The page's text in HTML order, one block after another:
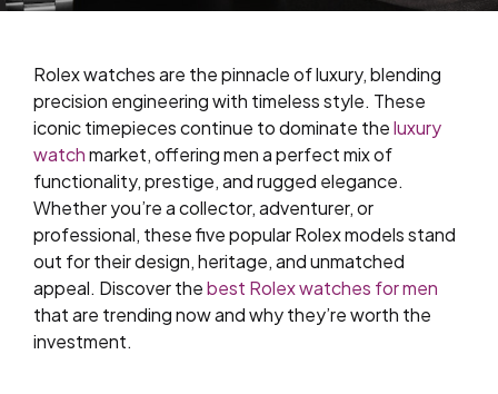
Rolex watches are the pinnacle of luxury, blending
precision engineering with timeless style. These
iconic timepieces continue to dominate theluxury
watchmarket, offering men a perfect mix of
functionality, prestige, and rugged elegance.
Whether you’re a collector, adventurer, or
professional, these five popular Rolex models stand
out for their design, heritage, and unmatched
appeal. Discover thebest Rolex watches for men
that are trending now and why they’re worth the
investment.